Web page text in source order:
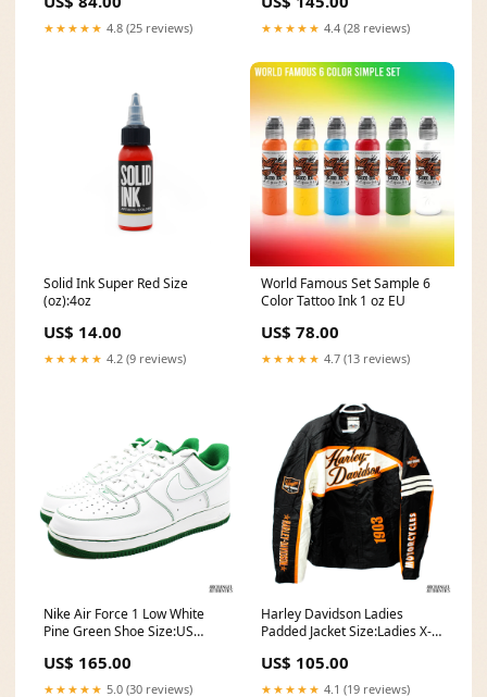
★★★★★ 4.8 (25 reviews) ★★★★★ 4.4 (28 reviews)
Solid Ink Super Red Size
(oz):4oz
US$ 14.00
★★★★★ 4.2 (9 reviews)
World Famous Set Sample 6
Color Tattoo Ink 1 oz EU
US$ 78.00
★★★★★ 4.7 (13 reviews)
Nike Air Force 1 Low White
Pine Green Shoe Size:US
US$ 165.00
★★★★★ 5.0 (30 reviews)
Harley Davidson Ladies
Padded Jacket Size:Ladies X-
US$ 105.00
★★★★★ 4.1 (19 reviews)